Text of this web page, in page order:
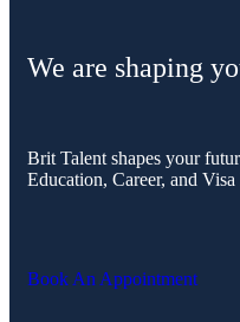
We are shaping
Brit Talent shapes your
Education, Career, and Visa
Book An Appointment